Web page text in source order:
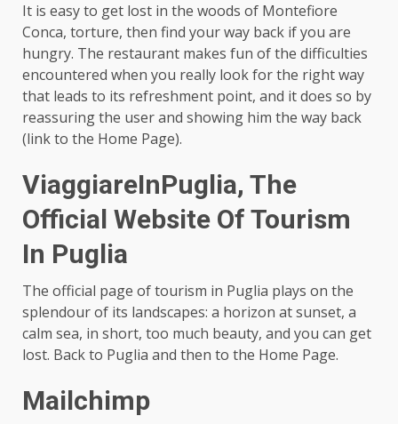
It is easy to get lost in the woods of Montefiore
Conca, torture, then find your way back if you are
hungry. The restaurant makes fun of the difficulties
encountered when you really look for the right way
that leads to its refreshment point, and it does so by
reassuring the user and showing him the way back
(link to the Home Page).
ViaggiareInPuglia, The
Official Website Of Tourism
In Puglia
The official page of tourism in Puglia plays on the
splendour of its landscapes: a horizon at sunset, a
calm sea, in short, too much beauty, and you can get
lost. Back to Puglia and then to the Home Page.
Mailchimp